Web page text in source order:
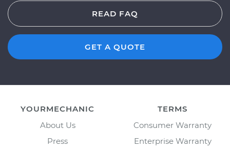
READ FAQ
GET A QUOTE
YOURMECHANIC
About Us
Press
TERMS
Consumer Warranty
Enterprise Warranty